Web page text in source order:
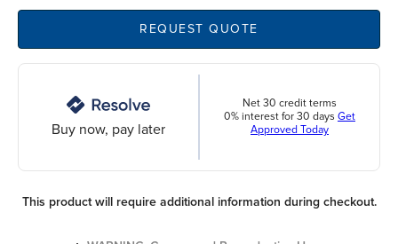
REQUEST QUOTE
Buy now, pay later
Net 30 credit terms
0% interest for 30 days Get
Approved Today
This product will require additional information during checkout.